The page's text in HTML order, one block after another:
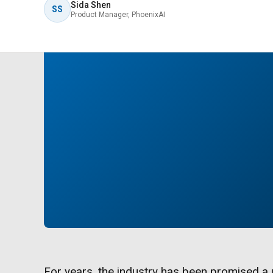
SS Sida Shen
Product Manager, PhoenixAI